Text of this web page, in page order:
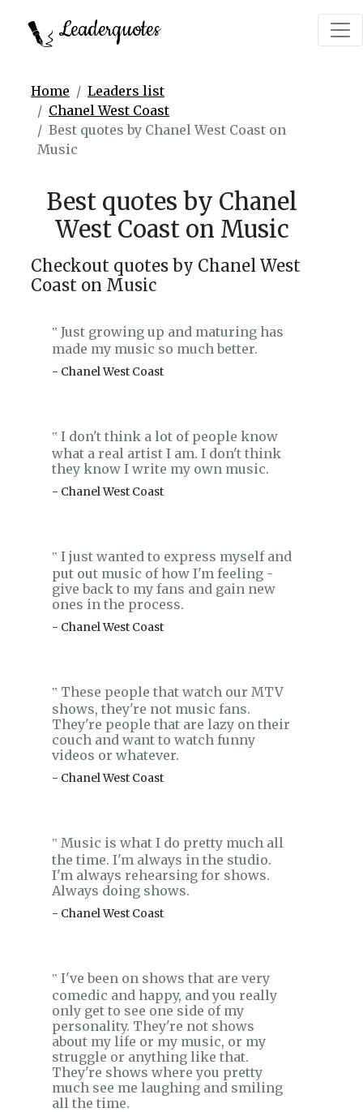
Leaderquotes
Home
Leaders list
Chanel West Coast
Best quotes by Chanel West Coast on
Music
Best quotes by Chanel
West Coast on Music
Checkout quotes by Chanel West
Coast on Music
‟ Just growing up and maturing has
made my music so much better.
- Chanel West Coast
‟ I don't think a lot of people know
what a real artist I am. I don't think
they know I write my own music.
- Chanel West Coast
‟ I just wanted to express myself and
put out music of how I'm feeling -
give back to my fans and gain new
ones in the process.
- Chanel West Coast
‟ These people that watch our MTV
shows, they're not music fans.
They're people that are lazy on their
couch and want to watch funny
videos or whatever.
- Chanel West Coast
‟ Music is what I do pretty much all
the time. I'm always in the studio.
I'm always rehearsing for shows.
Always doing shows.
- Chanel West Coast
‟ I've been on shows that are very
comedic and happy, and you really
only get to see one side of my
personality. They're not shows
about my life or my music, or my
struggle or anything like that.
They're shows where you pretty
much see me laughing and smiling
all the time.